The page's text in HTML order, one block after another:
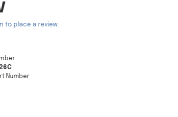
to place a review.
Number